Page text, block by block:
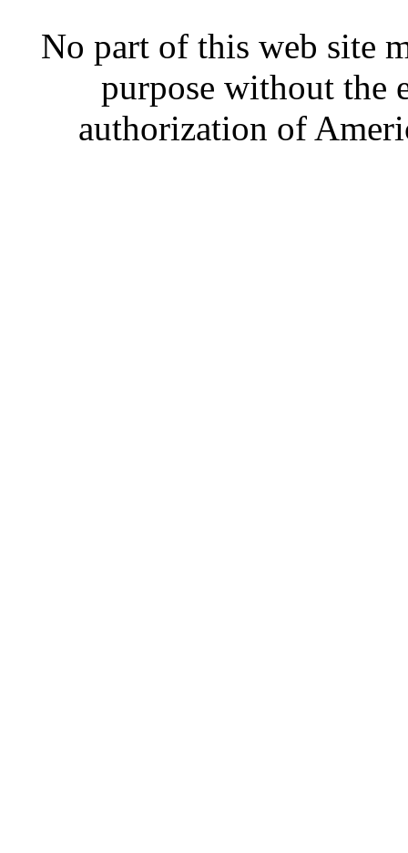
No part of this web site
purpose without the
authorization of